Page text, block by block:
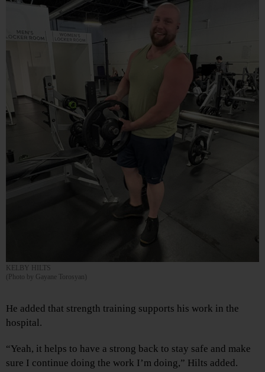
KELBY HILTS
(Photo by Gayane Torosyan)
He added that strength training supports his work in the
hospital.
“Yeah, it helps to have a strong back to stay safe and make
sure I continue doing the work I’m doing,” Hilts added.